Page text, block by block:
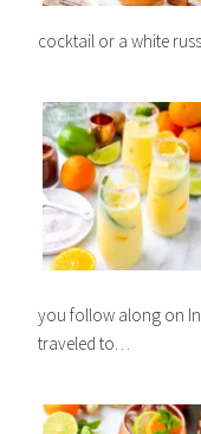
cocktail or a white
you follow along on
traveled to…